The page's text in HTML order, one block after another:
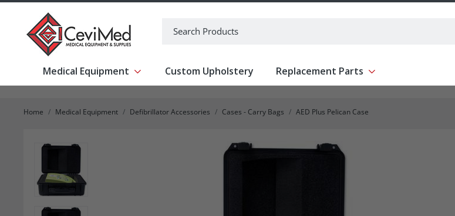
Medical Equipment Show submenu for Medical Equipment
Custom Upholstery Replacement Parts Show submenu for
Home Medical Equipment Defibrillator Accessories Cases - Carry Bags AED Plus Pelican Case